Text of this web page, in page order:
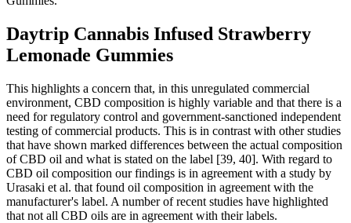
Daytrip Cannabis Infused Strawberry
Lemonade Gummies
This highlights a concern that, in this unregulated commercial
environment, CBD composition is highly variable and that there is a
need for regulatory control and government-sanctioned independent
testing of commercial products. This is in contrast with other studies
that have shown marked differences between the actual composition
of CBD oil and what is stated on the label [39, 40]. With regard to
CBD oil composition our findings is in agreement with a study by
Urasaki et al. that found oil composition in agreement with the
manufacturer's label. A number of recent studies have highlighted
that not all CBD oils are in agreement with their labels.